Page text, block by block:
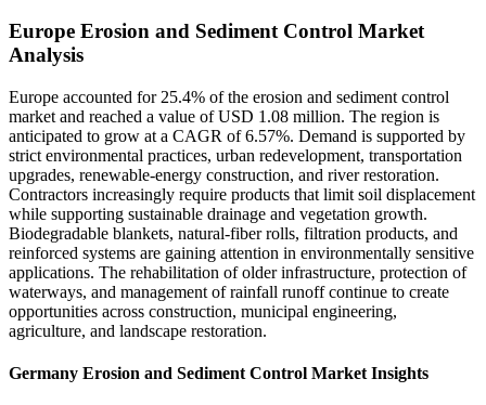
Europe Erosion and Sediment Control Market
Analysis
Europe accounted for 25.4% of the erosion and sediment control
market and reached a value of USD 1.08 million. The region is
anticipated to grow at a CAGR of 6.57%. Demand is supported by
strict environmental practices, urban redevelopment, transportation
upgrades, renewable-energy construction, and river restoration.
Contractors increasingly require products that limit soil displacement
while supporting sustainable drainage and vegetation growth.
Biodegradable blankets, natural-fiber rolls, filtration products, and
reinforced systems are gaining attention in environmentally sensitive
applications. The rehabilitation of older infrastructure, protection of
waterways, and management of rainfall runoff continue to create
opportunities across construction, municipal engineering,
agriculture, and landscape restoration.
Germany Erosion and Sediment Control Market Insights